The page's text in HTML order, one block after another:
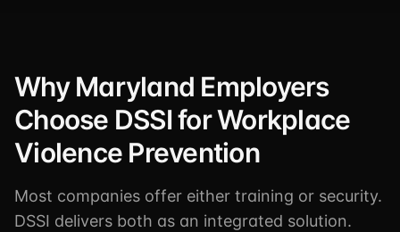
Why Maryland Employers
Choose DSSI for Workplace
Violence Prevention
Most companies offer either training or security.
DSSI delivers both as an integrated solution.